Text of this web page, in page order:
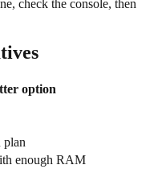
check the console, then
option
plan
enough RAM